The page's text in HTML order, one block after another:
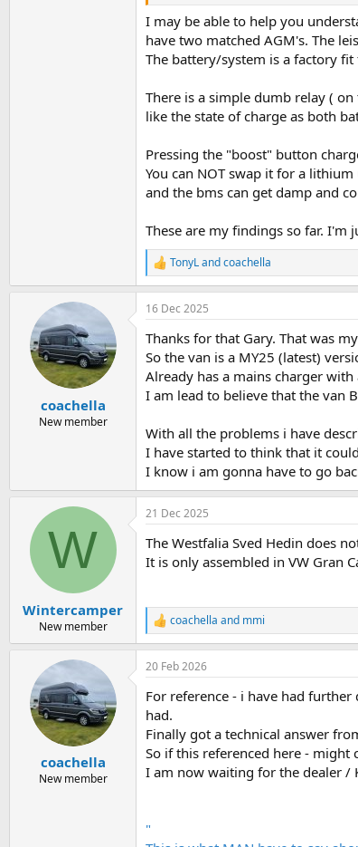
I may be able to help you
have two matched AGM's. The
The battery/system is a factory
There is a simple dumb relay (
like the state of charge as both
Pressing the "boost" button
You can NOT swap it for a
and the bms can get damp and
These are my findings so far. I'm
R
e
a
c
i
o
n
s
:
TonyLandcoachella
coachella
New member
16 Dec 2025
Thanks for that Gary. That was
So the van is a MY25 (latest)
Already has a mains charger
I am lead to believe that the van
With all the problems i have
I have started to think that it
I know i am gonna have to go
W
Wintercamper
New member
21 Dec 2025
The Westfalia Sved Hedin does
It is only assembled in VW Gran
R
e
a
c
i
o
n
s
:
coachella and mmi
coachella
New member
20 Feb 2026
For reference - i have had
had.
Finally got a technical answer
So if this referenced here - might
I am now waiting for the dealer /
"